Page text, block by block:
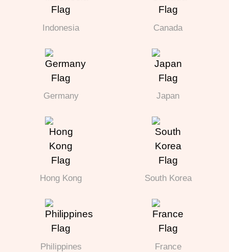
Indonesia Canada
Germany Japan
Hong Kong South Korea
Philippines France